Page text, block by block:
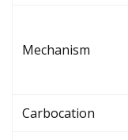
Mechanism
Carbocation